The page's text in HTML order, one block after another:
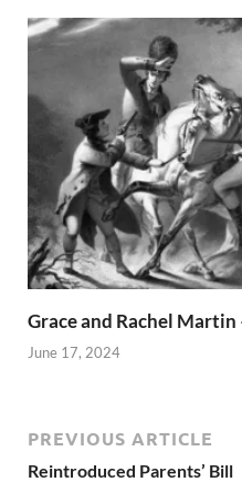
Grace and Rachel Martin
June 17, 2024
PREVIOUS ARTICLE
Reintroduced Parents’ Bill